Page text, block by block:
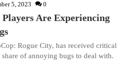
5, 2023 0
Are Experiencing
Rogue City, has received critical
of annoying bugs to deal with.